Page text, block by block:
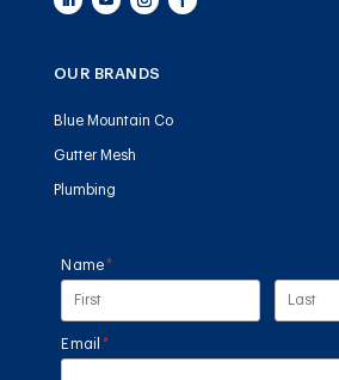
OUR BRANDS
Blue Mountain Co
Gutter Mesh
Plumbing
Name*
(required)
Email *
(required)